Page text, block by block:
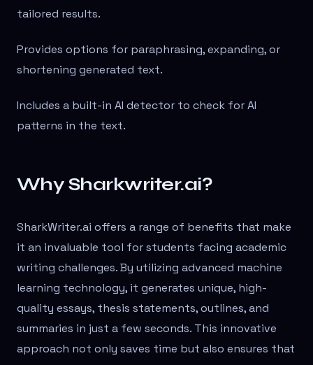
tailored results.
Provides options for paraphrasing, expanding, or
shortening generated text.
Includes a built-in AI detector to check for AI
patterns in the text.
Why Sharkwriter.ai?
SharkWriter.ai offers a range of benefits that make
it an invaluable tool for students facing academic
writing challenges. By utilizing advanced machine
learning technology, it generates unique, high-
quality essays, thesis statements, outlines, and
summaries in just a few seconds. This innovative
approach not only saves time but also ensures that